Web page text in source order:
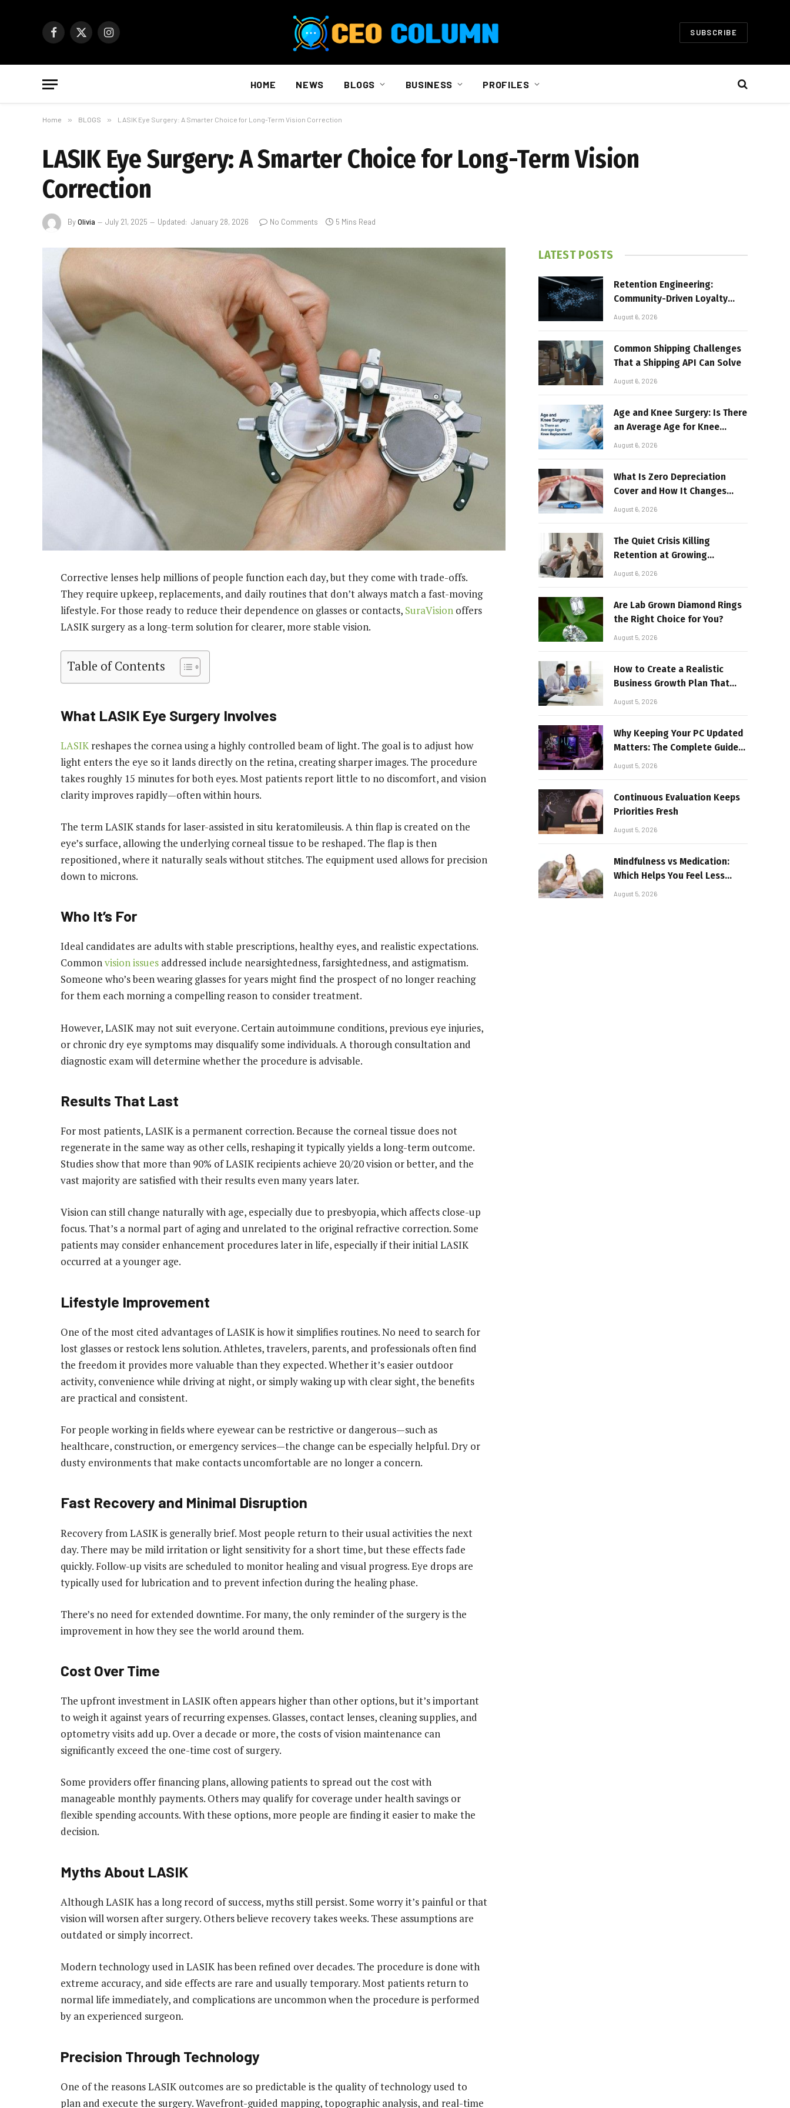
Facebook
X
Instagram SUBSCRIBE
HOME NEWS BLOGS BUSINESS PROFILES
Home » BLOGS » LASIK Eye Surgery: A Smarter Choice for Long-Term Vision Correction
LASIK Eye Surgery: A Smarter Choice for Long-Term Vision
Correction
ByOlivia July 21, 2025 Updated: January 28, 2026 No Comments 5 Mins Read
Corrective lenses help millions of people function each day, but they come with trade-offs.
They require upkeep, replacements, and daily routines that don’t always match a fast-moving
lifestyle. For those ready to reduce their dependence on glasses or contacts, SuraVision offers
LASIK surgery as a long-term solution for clearer, more stable vision.
Table of Contents
What LASIK Eye Surgery Involves
LASIK reshapes the cornea using a highly controlled beam of light. The goal is to adjust how
light enters the eye so it lands directly on the retina, creating sharper images. The procedure
takes roughly 15 minutes for both eyes. Most patients report little to no discomfort, and vision
clarity improves rapidly—often within hours.
The term LASIK stands for laser-assisted in situ keratomileusis. A thin flap is created on the
eye’s surface, allowing the underlying corneal tissue to be reshaped. The flap is then
repositioned, where it naturally seals without stitches. The equipment used allows for precision
down to microns.
Who It’s For
Ideal candidates are adults with stable prescriptions, healthy eyes, and realistic expectations.
Commonvision issues addressed include nearsightedness, farsightedness, and astigmatism.
Someone who’s been wearing glasses for years might find the prospect of no longer reaching
for them each morning a compelling reason to consider treatment.
However, LASIK may not suit everyone. Certain autoimmune conditions, previous eye injuries,
or chronic dry eye symptoms may disqualify some individuals. A thorough consultation and
diagnostic exam will determine whether the procedure is advisable.
Results That Last
For most patients, LASIK is a permanent correction. Because the corneal tissue does not
regenerate in the same way as other cells, reshaping it typically yields a long-term outcome.
Studies show that more than 90% of LASIK recipients achieve 20/20 vision or better, and the
vast majority are satisfied with their results even many years later.
Vision can still change naturally with age, especially due to presbyopia, which affects close-up
focus. That’s a normal part of aging and unrelated to the original refractive correction. Some
patients may consider enhancement procedures later in life, especially if their initial LASIK
occurred at a younger age.
Lifestyle Improvement
One of the most cited advantages of LASIK is how it simplifies routines. No need to search for
lost glasses or restock lens solution. Athletes, travelers, parents, and professionals often find
the freedom it provides more valuable than they expected. Whether it’s easier outdoor
activity, convenience while driving at night, or simply waking up with clear sight, the benefits
are practical and consistent.
For people working in fields where eyewear can be restrictive or dangerous—such as
healthcare, construction, or emergency services—the change can be especially helpful. Dry or
dusty environments that make contacts uncomfortable are no longer a concern.
Fast Recovery and Minimal Disruption
Recovery from LASIK is generally brief. Most people return to their usual activities the next
day. There may be mild irritation or light sensitivity for a short time, but these effects fade
quickly. Follow-up visits are scheduled to monitor healing and visual progress. Eye drops are
typically used for lubrication and to prevent infection during the healing phase.
There’s no need for extended downtime. For many, the only reminder of the surgery is the
improvement in how they see the world around them.
Cost Over Time
The upfront investment in LASIK often appears higher than other options, but it’s important
to weigh it against years of recurring expenses. Glasses, contact lenses, cleaning supplies, and
optometry visits add up. Over a decade or more, the costs of vision maintenance can
significantly exceed the one-time cost of surgery.
Some providers offer financing plans, allowing patients to spread out the cost with
manageable monthly payments. Others may qualify for coverage under health savings or
flexible spending accounts. With these options, more people are finding it easier to make the
decision.
Myths About LASIK
Although LASIK has a long record of success, myths still persist. Some worry it’s painful or that
vision will worsen after surgery. Others believe recovery takes weeks. These assumptions are
outdated or simply incorrect.
Modern technology used in LASIK has been refined over decades. The procedure is done with
extreme accuracy, and side effects are rare and usually temporary. Most patients return to
normal life immediately, and complications are uncommon when the procedure is performed
by an experienced surgeon.
Precision Through Technology
One of the reasons LASIK outcomes are so predictable is the quality of technology used to
plan and execute the surgery. Wavefront-guided mapping, topographic analysis, and real-time
LATEST POSTS
Retention Engineering:
Community-Driven Loyalty
Models in High-Volume Digital
August 6, 2026
Common Shipping Challenges
That a Shipping API Can Solve
August 6, 2026
Age and Knee Surgery: Is There
an Average Age for Knee
Replacement?
August 6, 2026
What Is Zero Depreciation
Cover and How It Changes
Your Claim Payout
August 6, 2026
The Quiet Crisis Killing
Retention at Growing
Companies
August 6, 2026
Are Lab Grown Diamond Rings
the Right Choice for You?
August 5, 2026
How to Create a Realistic
Business Growth Plan That
Delivers Results
August 5, 2026
Why Keeping Your PC Updated
Matters: The Complete Guide
to Better Performance and
August 5, 2026
Continuous Evaluation Keeps
Priorities Fresh
August 5, 2026
Mindfulness vs Medication:
Which Helps You Feel Less
Broken
August 5, 2026